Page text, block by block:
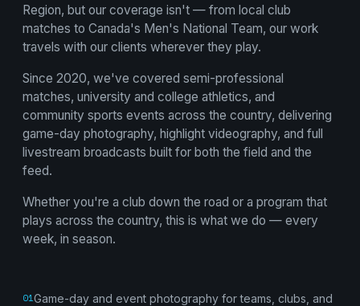
Region, but our coverage isn't — from local club
matches to Canada's Men's National Team, our work
travels with our clients wherever they play.
Since 2020, we've covered semi-professional
matches, university and college athletics, and
community sports events across the country, delivering
game-day photography, highlight videography, and full
livestream broadcasts built for both the field and the
feed.
Whether you're a club down the road or a program that
plays across the country, this is what we do — every
week, in season.
01Game-day and event photography for teams, clubs, and